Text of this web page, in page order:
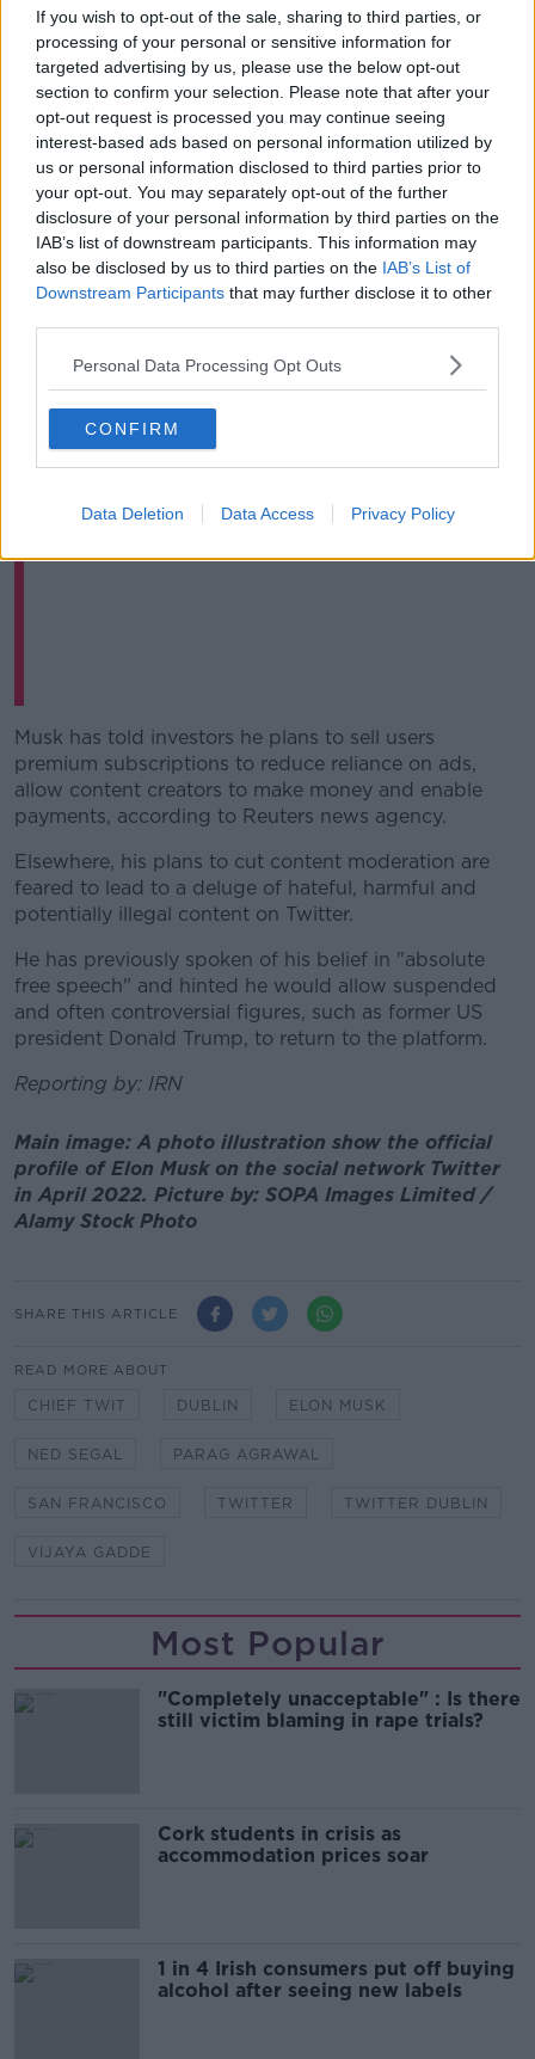
If you wish to opt-out of the sale, sharing to third parties, or
processing of your personal or sensitive information for
targeted advertising by us, please use the below opt-out
section to confirm your selection. Please note that after your
opt-out request is processed you may continue seeing
interest-based ads based on personal information utilized by
us or personal information disclosed to third parties prior to
your opt-out. You may separately opt-out of the further
disclosure of your personal information by third parties on the
IAB’s list of downstream participants. This information may
also be disclosed by us to third parties on the IAB’s List of
Downstream Participants that may further disclose it to other
Personal Data Processing Opt Outs
CONFIRM
Data Deletion Data Access Privacy Policy
He has not offered details on how he will achieve
these goals and who will run the company - and has
so far been vague about his plans.
According to reports, Musk told staff during his visit
that it was not true that he was planning on cutting
up to 75% of Twitter staff after acquiring the
company.
It was previously reported that he told investors he
was hoping to cut around three-quarters of the firm's
7,500 employees.
headquarters is based in Dublin.
Dear Twitter Advertisers
pic.twitter.com/GMwHmInPAS
— Elon Musk (@elonmusk) October 27, 2022
Musk has told investors he plans to sell users
premium subscriptions to reduce reliance on ads,
allow content creators to make money and enable
payments, according to Reuters news agency.
Elsewhere, his plans to cut content moderation are
feared to lead to a deluge of hateful, harmful and
potentially illegal content on Twitter.
He has previously spoken of his belief in "absolute
free speech" and hinted he would allow suspended
and often controversial figures, such as former US
president Donald Trump, to return to the platform.
Reporting by: IRN
Main image: A photo illustration show the official
profile of Elon Musk on the social network Twitter
in April 2022. Picture by: SOPA Images Limited /
Alamy Stock Photo
SHARE THIS ARTICLE
READ MORE ABOUT
CHIEF TWIT DUBLIN ELON MUSK
NED SEGAL PARAG AGRAWAL
SAN FRANCISCO TWITTER TWITTER DUBLIN
VIJAYA GADDE
Most Popular
"Completely unacceptable" : Is there
still victim blaming in rape trials?
Cork students in crisis as
accommodation prices soar
1 in 4 Irish consumers put off buying
alcohol after seeing new labels